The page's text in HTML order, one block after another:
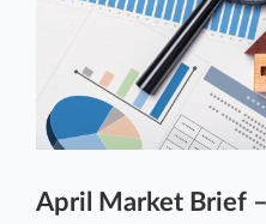
April Market Brief